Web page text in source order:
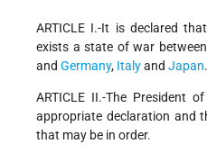
ARTICLE I.-It is declared
exists a state of war
and Germany, Italyand Japan.
ARTICLE II.-The President
appropriate declaration and
that may be in order.